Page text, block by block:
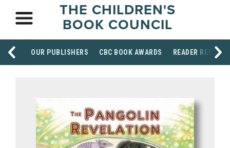
THE CHILDREN'S
BOOK COUNCIL
OUR PUBLISHERS CBC BOOK AWARDS READER